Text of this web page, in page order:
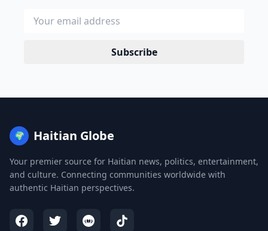
Subscribe
🌍 Haitian Globe
Your premier source for Haitian news, politics, entertainment,
and culture. Connecting communities worldwide with
authentic Haitian perspectives.